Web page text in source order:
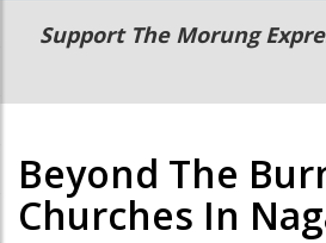
Main
navigation
Secondary
Menu
Support The Morung
Beyond The
Churches In